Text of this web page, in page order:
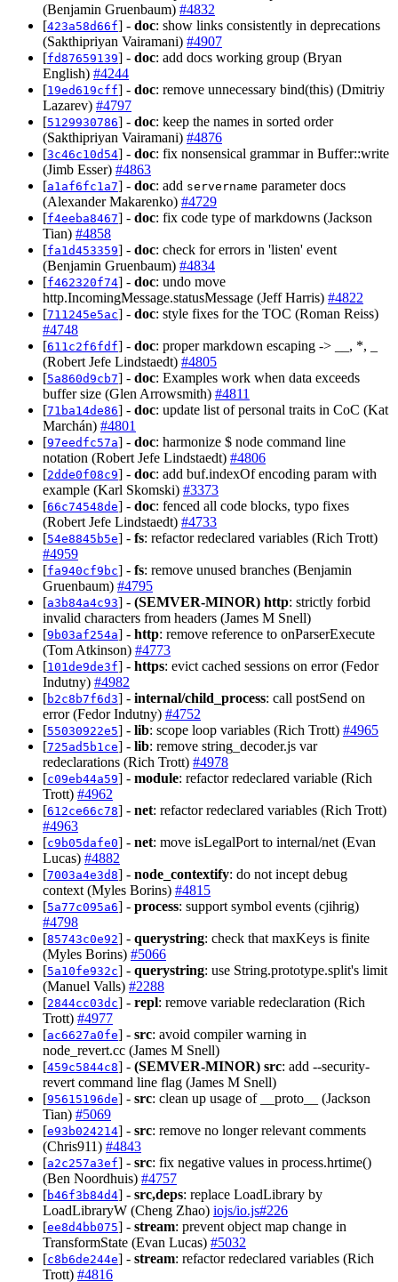
(Benjamin Gruenbaum) #4832
[423a58d66f] - doc: show links consistently in deprecations
(Sakthipriyan Vairamani) #4907
[fd87659139] - doc: add docs working group (Bryan
English) #4244
[19ed619cff] - doc: remove unnecessary bind(this) (Dmitriy
Lazarev) #4797
[5129930786] - doc: keep the names in sorted order
(Sakthipriyan Vairamani) #4876
[3c46c10d54] - doc: fix nonsensical grammar in Buffer::write
(Jimb Esser) #4863
[a1af6fc1a7] - doc: add servername parameter docs
(Alexander Makarenko) #4729
[f4eeba8467] - doc: fix code type of markdowns (Jackson
Tian) #4858
[fa1d453359] - doc: check for errors in 'listen' event
(Benjamin Gruenbaum) #4834
[f462320f74] - doc: undo move
http.IncomingMessage.statusMessage (Jeff Harris) #4822
[711245e5ac] - doc: style fixes for the TOC (Roman Reiss)
#4748
[611c2f6fdf] - doc: proper markdown escaping -> __, *, _
(Robert Jefe Lindstaedt) #4805
[5a860d9cb7] - doc: Examples work when data exceeds
buffer size (Glen Arrowsmith) #4811
[71ba14de86] - doc: update list of personal traits in CoC (Kat
Marchán) #4801
[97eedfc57a] - doc: harmonize $ node command line
notation (Robert Jefe Lindstaedt) #4806
[2dde0f08c9] - doc: add buf.indexOf encoding param with
example (Karl Skomski) #3373
[66c74548de] - doc: fenced all code blocks, typo fixes
(Robert Jefe Lindstaedt) #4733
[54e8845b5e] - fs: refactor redeclared variables (Rich Trott)
#4959
[fa940cf9bc] - fs: remove unused branches (Benjamin
Gruenbaum) #4795
[a3b84a4c93] - (SEMVER-MINOR) http: strictly forbid
invalid characters from headers (James M Snell)
[9b03af254a] - http: remove reference to onParserExecute
(Tom Atkinson) #4773
[101de9de3f] - https: evict cached sessions on error (Fedor
Indutny) #4982
[b2c8b7f6d3] - internal/child_process: call postSend on
error (Fedor Indutny) #4752
[55030922e5] - lib: scope loop variables (Rich Trott) #4965
[725ad5b1ce] - lib: remove string_decoder.js var
redeclarations (Rich Trott) #4978
[c09eb44a59] - module: refactor redeclared variable (Rich
Trott) #4962
[612ce66c78] - net: refactor redeclared variables (Rich Trott)
#4963
[c9b05dafe0] - net: move isLegalPort to internal/net (Evan
Lucas) #4882
[7003a4e3d8] - node_contextify: do not incept debug
context (Myles Borins) #4815
[5a77c095a6] - process: support symbol events (cjihrig)
#4798
[85743c0e92] - querystring: check that maxKeys is finite
(Myles Borins) #5066
[5a10fe932c] - querystring: use String.prototype.split's limit
(Manuel Valls) #2288
[2844cc03dc] - repl: remove variable redeclaration (Rich
Trott) #4977
[ac6627a0fe] - src: avoid compiler warning in
node_revert.cc (James M Snell)
[459c5844c8] - (SEMVER-MINOR) src: add --security-
revert command line flag (James M Snell)
[95615196de] - src: clean up usage of __proto__ (Jackson
Tian) #5069
[e93b024214] - src: remove no longer relevant comments
(Chris911) #4843
[a2c257a3ef] - src: fix negative values in process.hrtime()
(Ben Noordhuis) #4757
[b46f3b84d4] - src,deps: replace LoadLibrary by
LoadLibraryW (Cheng Zhao) iojs/io.js#226
[ee8d4bb075] - stream: prevent object map change in
TransformState (Evan Lucas) #5032
[c8b6de244e] - stream: refactor redeclared variables (Rich
Trott) #4816